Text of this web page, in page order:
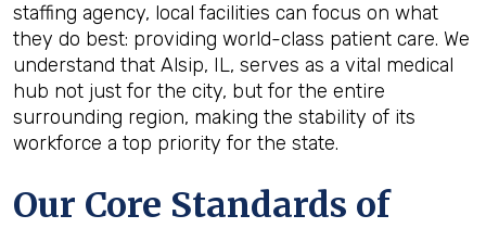
staffing agency, local facilities can focus on what
they do best: providing world-class patient care. We
understand that Alsip, IL, serves as a vital medical
hub not just for the city, but for the entire
surrounding region, making the stability of its
workforce a top priority for the state.
Our Core Standards of